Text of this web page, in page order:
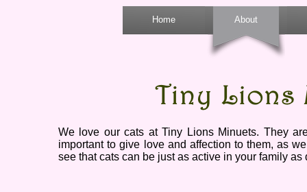
Home About
We love our cats at Tiny Lions Minuets. They
important to give love and affection to them, as
see that cats can be just as active in your family as